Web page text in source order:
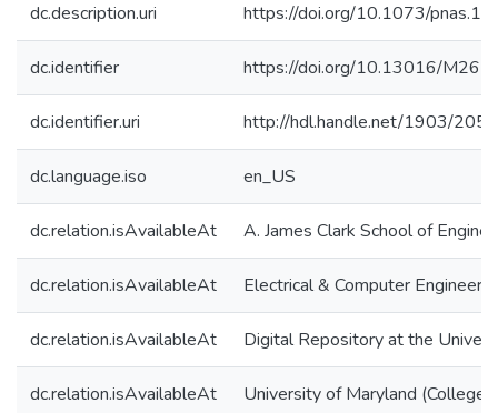
dc.description.uri https://doi.org/10.1073/
dc.identifier https://doi.org/10.13016/
dc.identifier.uri http://hdl.handle.net/1903/
dc.language.iso en_US
dc.relation.isAvailableAt A. James Clark School of
dc.relation.isAvailableAt Electrical & Computer
dc.relation.isAvailableAt Digital Repository at the
dc.relation.isAvailableAt University of Maryland (College